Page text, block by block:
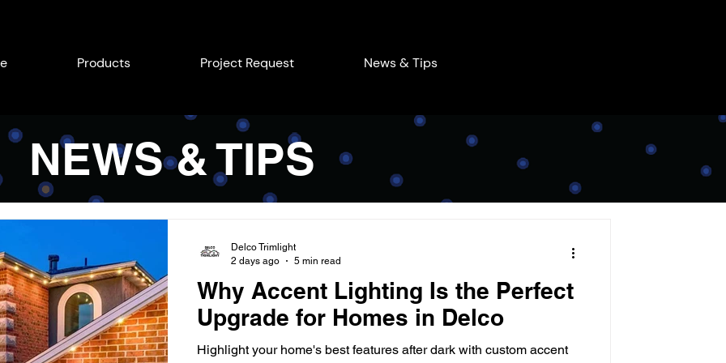
Products Project Request News & Tips
NEWS & TIPS
Why Accent Lighting Is the Perfect
Upgrade for Homes in Delco
Highlight your home's best features after dark with custom accent
Delco Trimlight
2 days ago
5 min read